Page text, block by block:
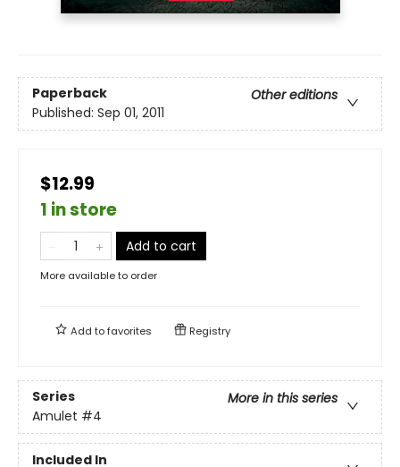
Paperback
Other editions
Published: Sep 01, 2011
$12.99
1 in store
Add to cart
More available to order
Add tofavorites Registry
Series
More in this series
Amulet #4
Included In